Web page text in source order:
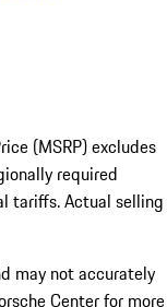
(MSRP) excludes
required
tariffs. Actual selling
may not accurately
Center for more